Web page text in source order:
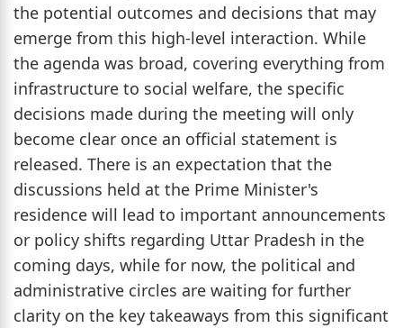
the potential outcomes and decisions that may
emerge from this high-level interaction. While
the agenda was broad, covering everything from
infrastructure to social welfare, the specific
decisions made during the meeting will only
become clear once an official statement is
released. There is an expectation that the
discussions held at the Prime Minister's
residence will lead to important announcements
or policy shifts regarding Uttar Pradesh in the
coming days, while for now, the political and
administrative circles are waiting for further
clarity on the key takeaways from this significant